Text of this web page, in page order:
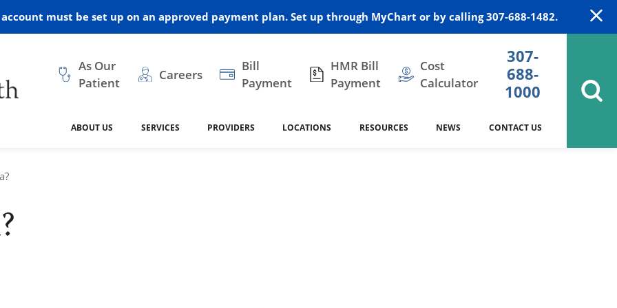
must be set up on an approved payment plan. Set up through MyChart or by calling 307-688-1482.
As Our
Patient
Careers
Bill
Payment
HMR Bill
Payment
Cost
Calculator
307-
688-
1000
ABOUT US
Vision
SERVICES
Health
PROVIDERS LOCATIONS
Resources
Hulett
RESOURCES NEWS CONTACT US